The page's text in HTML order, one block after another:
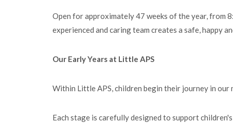
Open for approximately 47 weeks of the year, from
experienced and caring team creates a safe, happy
Our Early Years at Little APS
Within Little APS, children begin their journey in
Each stage is carefully designed to support